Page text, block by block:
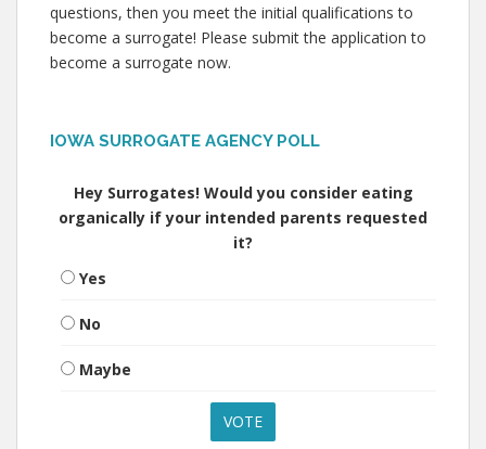
questions, then you meet the initial qualifications to
become a surrogate! Please submit the application to
become a surrogate now.
IOWA SURROGATE AGENCY POLL
Hey Surrogates! Would you consider eating
organically if your intended parents requested
it?
Yes
No
Maybe